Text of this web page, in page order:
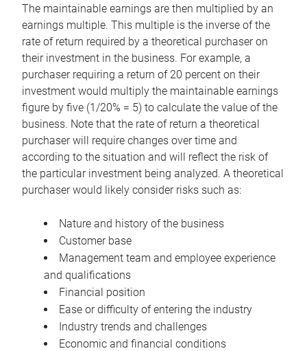
The maintainable earnings are then multiplied by an
earnings multiple. This multiple is the inverse of the
rate of return required by a theoretical purchaser on
their investment in the business. For example, a
purchaser requiring a return of 20 percent on their
investment would multiply the maintainable earnings
figure by five (1/20% = 5) to calculate the value of the
business. Note that the rate of return a theoretical
purchaser will require changes over time and
according to the situation and will reflect the risk of
the particular investment being analyzed. A theoretical
purchaser would likely consider risks such as:
Nature and history of the business
Customer base
Management team and employee experience
and qualifications
Financial position
Ease or difficulty of entering the industry
Industry trends and challenges
Economic and financial conditions